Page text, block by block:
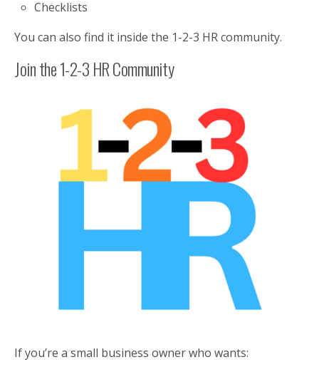
Checklists
You can also find it inside the 1-2-3 HR community.
Join the 1-2-3 HR Community
If you’re a small business owner who wants: